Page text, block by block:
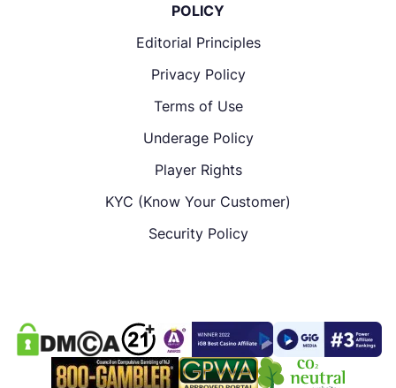
POLICY
Editorial Principles
Privacy Policy
Terms of Use
Underage Policy
Player Rights
KYC (Know Your Customer)
Security Policy